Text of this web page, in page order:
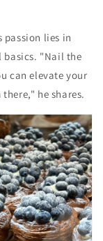
passion lies in
basics. "Nail the
can elevate your
he shares.